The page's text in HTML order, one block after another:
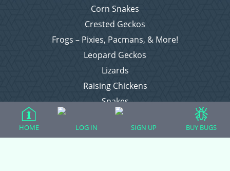
Corn Snakes
Crested Geckos
Frogs – Pixies, Pacmans, & More!
Leopard Geckos
Lizards
Raising Chickens
Snakes
Everything Else
HOME LOG IN SIGN UP BUY BUGS